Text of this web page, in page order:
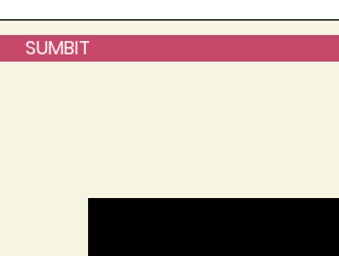
SUMBIT